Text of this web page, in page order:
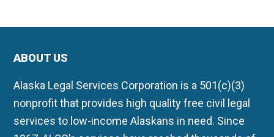
ABOUT US
Alaska Legal Services Corporation is a 501(c)(3)
nonprofit that provides high quality free civil legal
services to low-income Alaskans in need. Since